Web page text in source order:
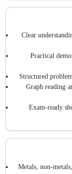
Clear
Practical
Structured
Graph reading
Exam-ready
Metals, non-